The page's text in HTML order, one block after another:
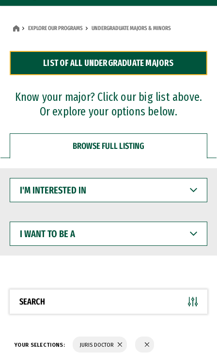
Dual Degree Programs
Professional Certificates
EXPLORE OUR PROGRAMS UNDERGRADUATE MAJORS & MINORS
LIST OF ALL UNDERGRADUATE MAJORS
Know your major? Click our big list above.
Or explore your options below.
BROWSE FULL LISTING
INTERESTED
WANT
BE
SEARCH
YOUR SELECTIONS: JURIS DOCTOR